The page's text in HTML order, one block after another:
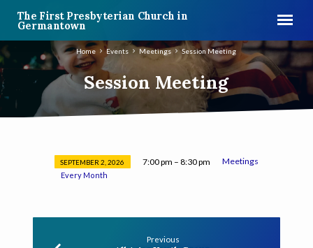
The First Presbyterian Church in
Germantown
Session Meeting
Home Events Meetings Session Meeting
Session
SEPTEMBER 2, 2026
Every Month
7:00 pm – 8:30 pm Meetings
Previous